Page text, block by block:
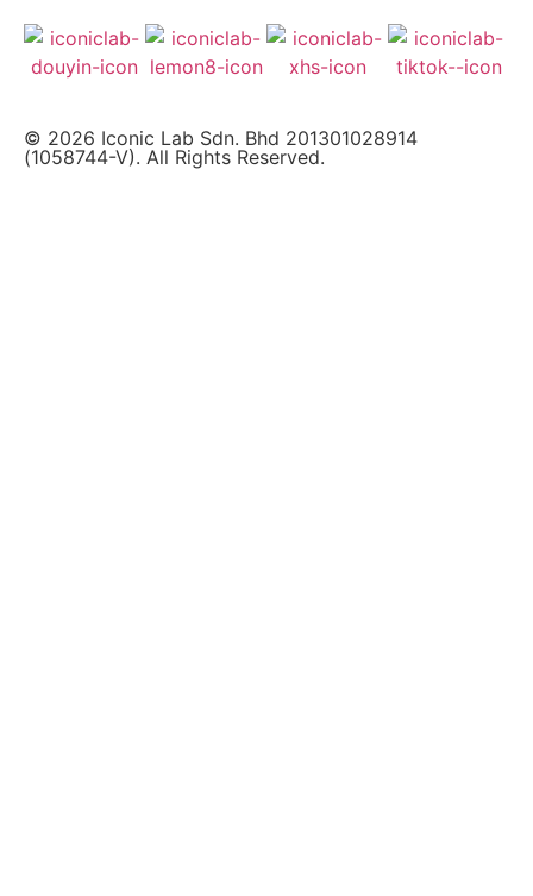
© 2026 Iconic Lab Sdn. Bhd 201301028914
(1058744-V). All Rights Reserved.